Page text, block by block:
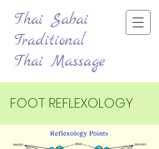
Thai Sabai
Traditional
Thai Massage
FOOT REFLEXOLOGY